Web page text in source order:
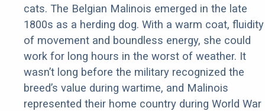
cats. The Belgian Malinois emerged in the late
1800s as a herding dog. With a warm coat, fluidity
of movement and boundless energy, she could
work for long hours in the worst of weather. It
wasn’t long before the military recognized the
breed’s value during wartime, and Malinois
represented their home country during World War